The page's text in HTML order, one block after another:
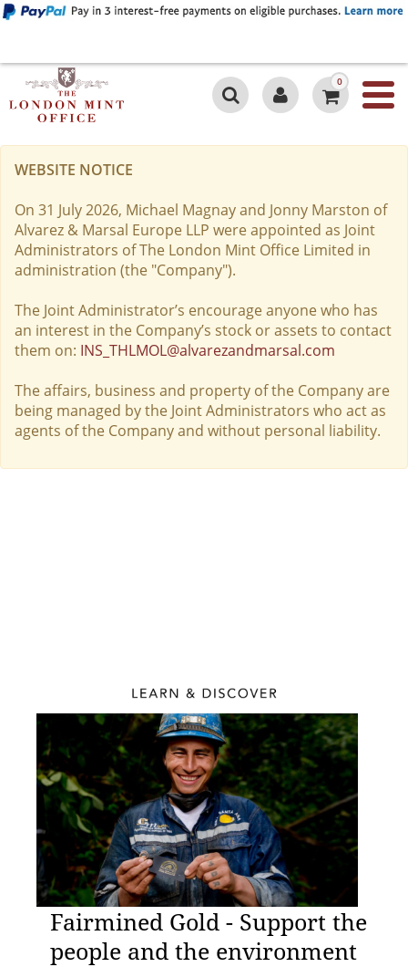
0
WEBSITE NOTICE
On 31 July 2026, Michael Magnay and Jonny Marston of
Alvarez & Marsal Europe LLP were appointed as Joint
Administrators of The London Mint Office Limited in
administration (the "Company").
The Joint Administrator’s encourage anyone who has
an interest in the Company’s stock or assets to contact
them on: INS_THLMOL@alvarezandmarsal.com
The affairs, business and property of the Company are
being managed by the Joint Administrators who act as
agents of the Company and without personal liability.
Fairmined Gold - Support the
people and the environment